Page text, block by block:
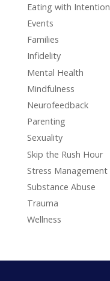
Eating with Intention
Events
Families
Infidelity
Mental Health
Mindfulness
Neurofeedback
Parenting
Sexuality
Skip the Rush Hour
Stress Management
Substance Abuse
Trauma
Wellness